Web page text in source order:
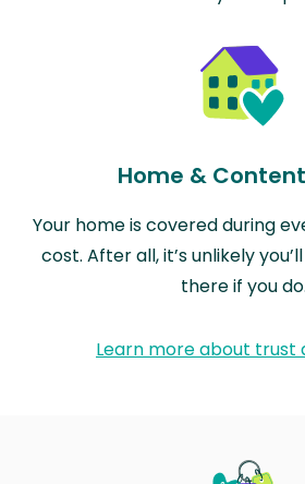
Home &
Your home is covered during
cost. After all, it’s unlikely
there if you do.
Learn more about trust